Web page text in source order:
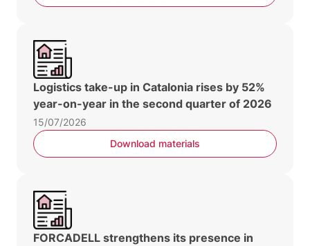
Logistics take-up in Catalonia rises by 52%
year-on-year in the second quarter of 2026
15/07/2026
Download materials
FORCADELL strengthens its presence in